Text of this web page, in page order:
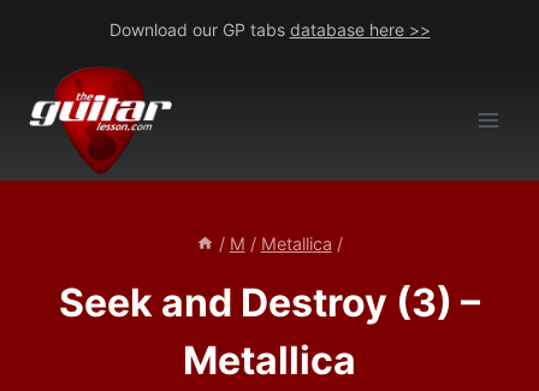
content
Download our GP tabs database here >>
/ M / Metallica /
Seek and Destroy (3) –
Metallica